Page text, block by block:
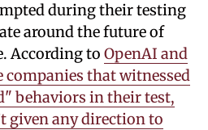
during their testing
around the future of
According to OpenAI and
that witnessed
behaviors in their test,
given any direction to